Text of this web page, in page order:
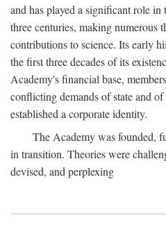
and has played a significant role
three centuries, making numerous
contributions to science. Its early
the first three decades of its
Academy's financial base,
conflicting demands of state and
established a corporate identity.
The Academy was founded,
in transition. Theories were
devised, and perplexing